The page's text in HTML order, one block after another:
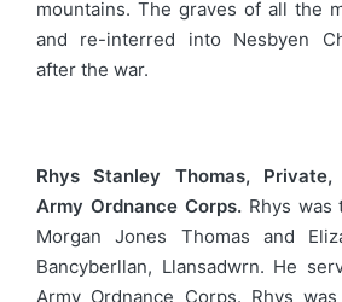
mountains. The graves of all the
and re-interred into Nesbyen
after the war.
Rhys Stanley Thomas,
Army Ordnance Corps.Rhys was
Morgan Jones Thomas and
Bancyberllan, Llansadwrn. He
Army Ordnance Corps. Rhys